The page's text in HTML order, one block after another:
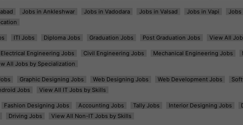
Jobs in Ankleshwar Jobs in Vadodara Jobs in Valsad Jobs in Vapi Jobs
ITI Jobs Diploma Jobs Graduation Jobs Post Graduation Jobs View All
Electrical Engineering Jobs Civil Engineering Jobs Mechanical Engineering Jobs
All Jobs by Specialization
Graphic Designing Jobs Web Designing Jobs Web Development Jobs
Jobs View All IT Jobs by Skills
Fashion Designing Jobs Accounting Jobs Tally Jobs Interior Designing Jobs
Driving Jobs View All Non-IT Jobs by Skills